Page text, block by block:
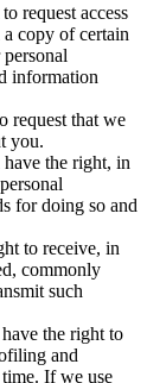
request access
copy of certain
information
request that we
you.
have the right, in
for doing so and
to receive, in
commonly
such
the right to
and
If we use